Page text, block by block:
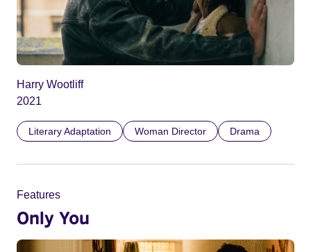
Harry Wootliff
2021
Literary Adaptation Woman Director Drama
Features
Only You